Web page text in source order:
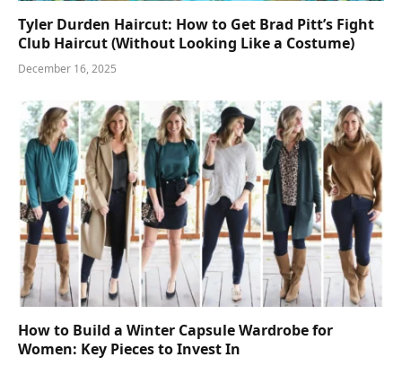
Tyler Durden Haircut: How to Get Brad Pitt’s Fight
Club Haircut (Without Looking Like a Costume)
December 16, 2025
How to Build a Winter Capsule Wardrobe for
Women: Key Pieces to Invest In